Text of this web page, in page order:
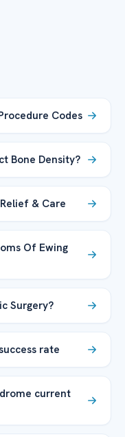
Codes
Bone Density?
& Care
Of Ewing
Surgery?
rate
current